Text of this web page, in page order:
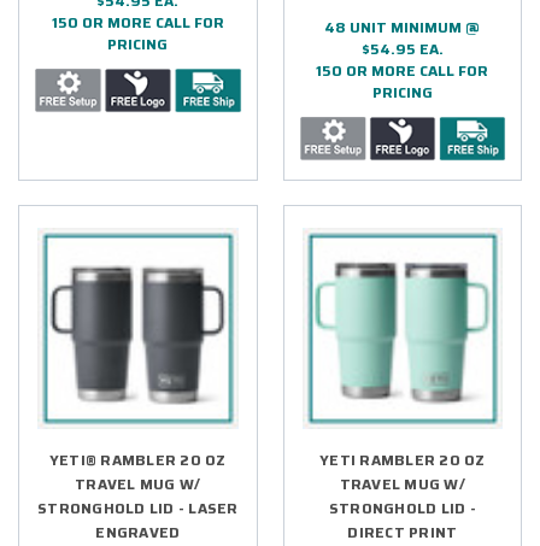
150 OR MORE CALL FOR
PRICING
48 UNIT MINIMUM @
$54.95 EA.
150 OR MORE CALL FOR
PRICING
YETI® RAMBLER 20 OZ
TRAVEL MUG W/
STRONGHOLD LID - LASER
ENGRAVED
YETI RAMBLER 20 OZ
TRAVEL MUG W/
STRONGHOLD LID -
DIRECT PRINT